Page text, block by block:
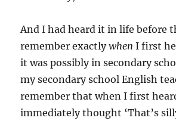
And I had heard it in life before
remember exactlywhen I first
it was possibly in secondary
my secondary school English
remember that when I first
immediately thought ‘That’s